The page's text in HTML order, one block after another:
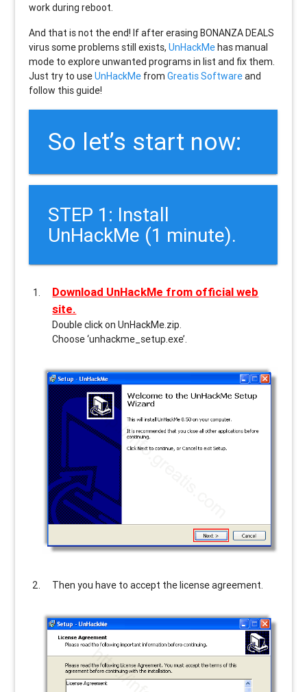
work during reboot.
And that is not the end! If after erasingBONANZA DEALS
virus some problems still exists,UnHackMehas manual
mode to explore unwanted programs in list and fix them.
Just try to useUnHackMe fromGreatis Softwareand
follow this guide!
So let’s start now:
STEP 1: Install
UnHackMe (1 minute).
Download UnHackMe from official web
site.
Double click on UnHackMe.zip.
Choose ‘unhackme_setup.exe’.
Then you have to accept the license agreement.